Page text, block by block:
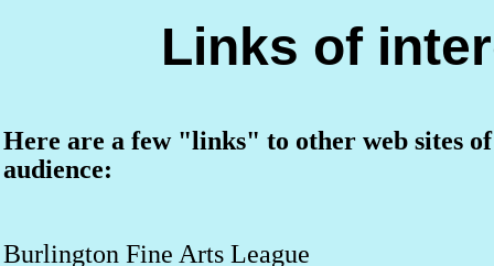
Here are a few "links" to other web sites
audience:
Links of
Burlington Fine Arts League